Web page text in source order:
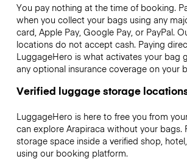
You pay nothing at the time of booking.
when you collect your bags using any
card, Apple Pay, Google Pay, or PayPal.
locations do not accept cash. Paying
LuggageHero is what activates your bag
any optional insurance coverage on your
Verified luggage storage
LuggageHero is here to free you from
can explore Arapiraca without your bags.
storage space inside a verified shop,
using our booking platform.